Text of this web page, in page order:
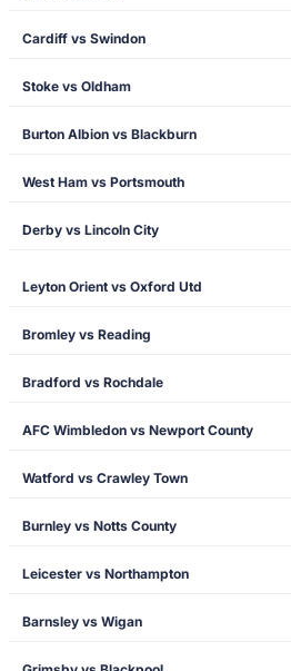
Cardiff vs Swindon
Stoke vs Oldham
Burton Albion vs Blackburn
West Ham vs Portsmouth
Derby vs Lincoln City
Leyton Orient vs Oxford Utd
Bromley vs Reading
Bradford vs Rochdale
AFC Wimbledon vs Newport County
Watford vs Crawley Town
Burnley vs Notts County
Leicester vs Northampton
Barnsley vs Wigan